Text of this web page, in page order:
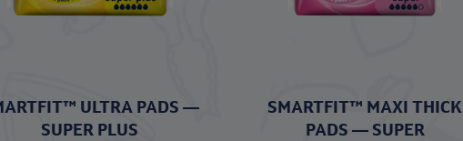
ULTRA PADS —
SUPER PLUS
SMARTFIT™ MAXI THICK
PADS — SUPER